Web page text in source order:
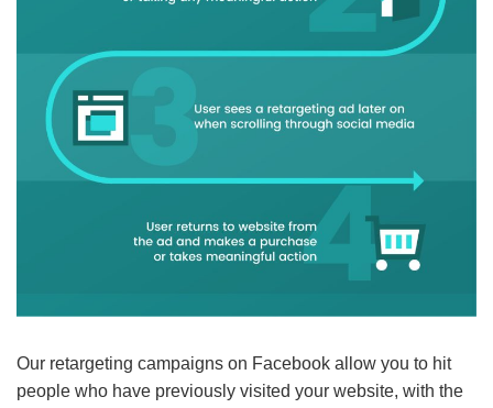
Our retargeting campaigns on Facebook allow you to hit
people who have previously visited your website, with the